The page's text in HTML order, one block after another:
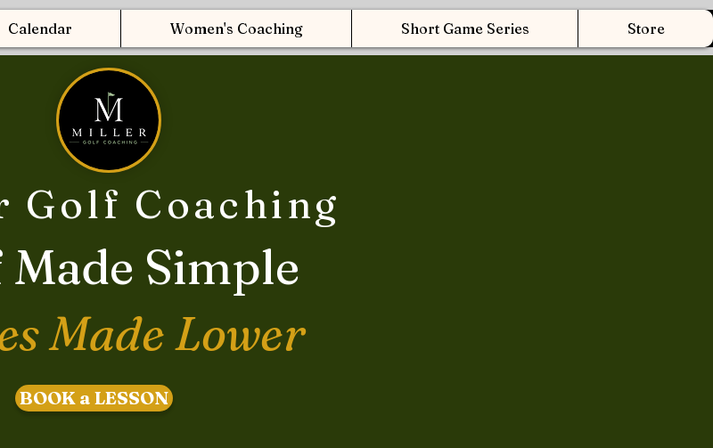
Calendar Women's Coaching Short Game Series Store
Golf Coaching
Simple
Made Lower
BOOK a LESSON